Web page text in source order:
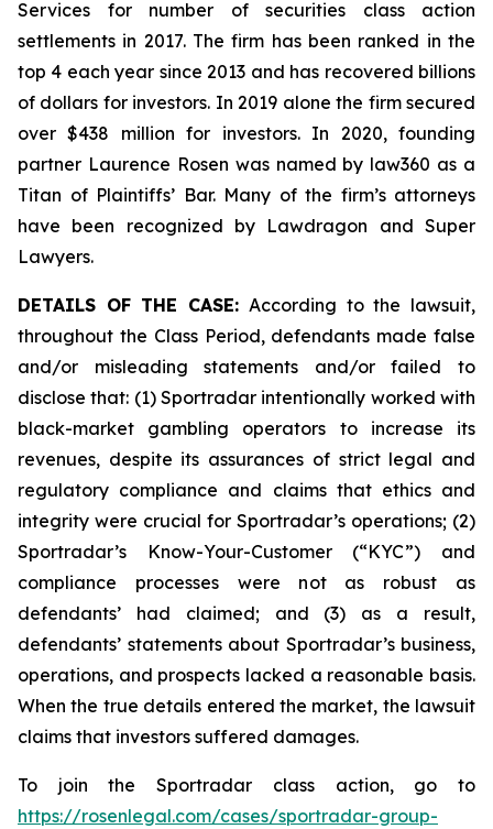
Services for number of securities class action
settlements in 2017. The firm has been ranked in the
top 4 each year since 2013 and has recovered billions
of dollars for investors. In 2019 alone the firm secured
over $438 million for investors. In 2020, founding
partner Laurence Rosen was named by law360 as a
Titan of Plaintiffs’ Bar. Many of the firm’s attorneys
have been recognized by Lawdragon and Super
Lawyers.
DETAILS OF THE CASE: According to the lawsuit,
throughout the Class Period, defendants made false
and/or misleading statements and/or failed to
disclose that: (1) Sportradar intentionally worked with
black-market gambling operators to increase its
revenues, despite its assurances of strict legal and
regulatory compliance and claims that ethics and
integrity were crucial for Sportradar’s operations; (2)
Sportradar’s Know-Your-Customer (“KYC”) and
compliance processes were not as robust as
defendants’ had claimed; and (3) as a result,
defendants’ statements about Sportradar’s business,
operations, and prospects lacked a reasonable basis.
When the true details entered the market, the lawsuit
claims that investors suffered damages.
To join the Sportradar class action, go to
https://rosenlegal.com/cases/sportradar-group-